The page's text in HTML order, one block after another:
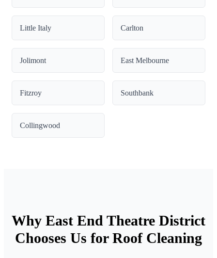
Little Italy Carlton
Jolimont East Melbourne
Fitzroy Southbank
Collingwood
Why East End Theatre District
Chooses Us for Roof Cleaning